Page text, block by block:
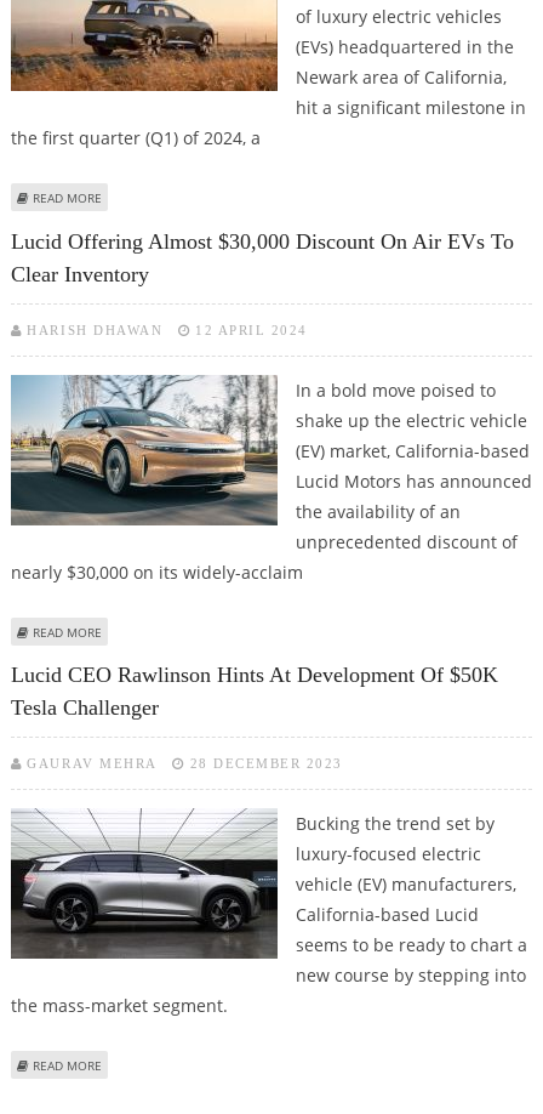
of luxury electric vehicles
(EVs) headquartered in the
Newark area of California,
hit a significant milestone in
the first quarter (Q1) of 2024, a
READ MORE
Lucid Offering Almost $30,000 Discount On Air EVs To
Clear Inventory
HARISH DHAWAN 12 APRIL 2024
In a bold move poised to
shake up the electric vehicle
(EV) market, California-based
Lucid Motors has announced
the availability of an
unprecedented discount of
nearly $30,000 on its widely-acclaim
READ MORE
Lucid CEO Rawlinson Hints At Development Of $50K
Tesla Challenger
GAURAV MEHRA 28 DECEMBER 2023
Bucking the trend set by
luxury-focused electric
vehicle (EV) manufacturers,
California-based Lucid
seems to be ready to chart a
new course by stepping into
the mass-market segment.
READ MORE